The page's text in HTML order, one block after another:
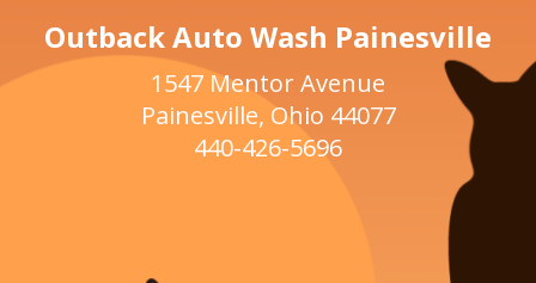
Outback Auto Wash Painesville
1547 Mentor Avenue
Painesville, Ohio 44077
440-426-5696